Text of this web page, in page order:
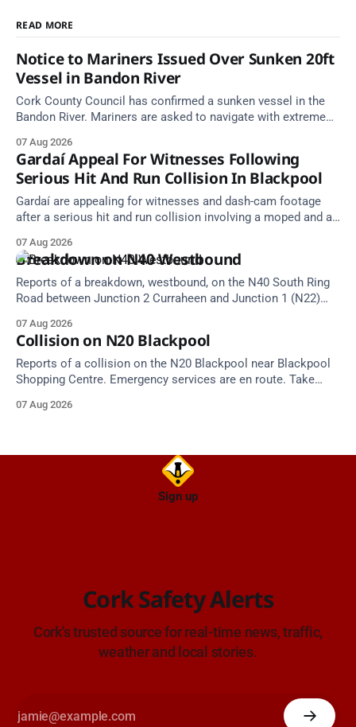
READ MORE
Notice to Mariners Issued Over Sunken 20ft
Vessel in Bandon River
Cork County Council has confirmed a sunken vessel in the
Bandon River. Mariners are asked to navigate with extreme
07 Aug 2026
Gardaí Appeal For Witnesses Following
Serious Hit And Run Collision In Blackpool
Gardaí are appealing for witnesses and dash-cam footage
after a serious hit and run collision involving a moped and a
07 Aug 2026
Breakdown on N40 Westbound
Reports of a breakdown, westbound, on the N40 South Ring
Road between Junction 2 Curraheen and Junction 1 (N22)
Alerts, 7 August at 18:00.
07 Aug 2026
Collision on N20 Blackpool
Reports of a collision on the N20 Blackpool near Blackpool
Shopping Centre. Emergency services are en route. Take
07 Aug 2026
Sign up
Cork Safety Alerts
Cork's trusted source for real-time news, traffic,
weather and local stories.